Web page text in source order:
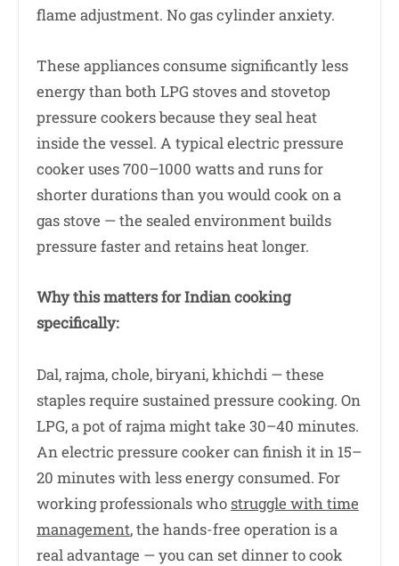
flame adjustment. No gas cylinder anxiety.
These appliances consume significantly less
energy than both LPG stoves and stovetop
pressure cookers because they seal heat
inside the vessel. A typical electric pressure
cooker uses 700–1000 watts and runs for
shorter durations than you would cook on a
gas stove — the sealed environment builds
pressure faster and retains heat longer.
Why this matters for Indian cooking
specifically:
Dal, rajma, chole, biryani, khichdi — these
staples require sustained pressure cooking. On
LPG, a pot of rajma might take 30–40 minutes.
An electric pressure cooker can finish it in 15–
20 minutes with less energy consumed. For
working professionals who struggle with time
management, the hands-free operation is a
real advantage — you can set dinner to cook